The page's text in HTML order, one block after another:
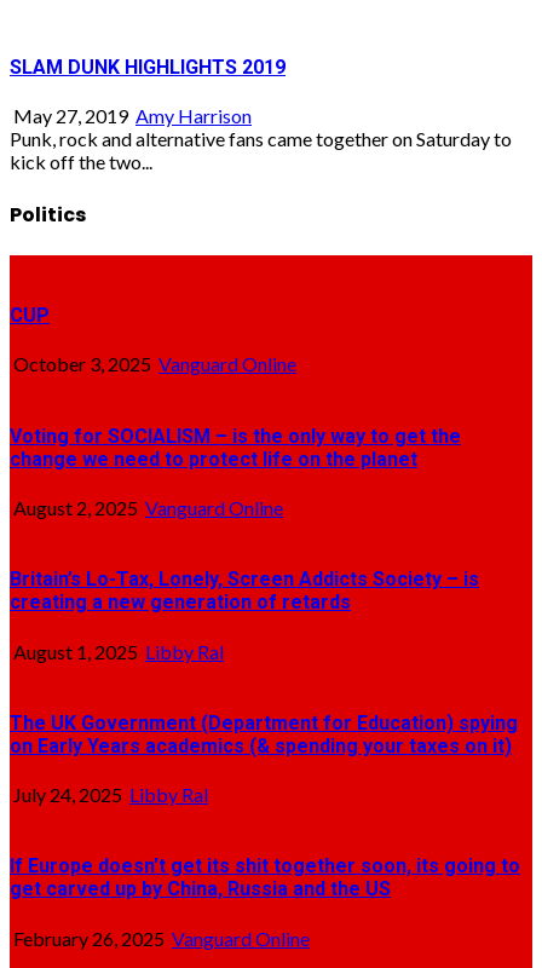
SLAM DUNK HIGHLIGHTS 2019
May 27, 2019 Amy Harrison
Punk, rock and alternative fans came together on Saturday to
kick off the two...
Politics
CUP
October 3, 2025 Vanguard Online
Voting for SOCIALISM – is the only way to get the
change we need to protect life on the planet
August 2, 2025 Vanguard Online
Britain’s Lo-Tax, Lonely, Screen Addicts Society – is
creating a new generation of retards
August 1, 2025 Libby Ral
The UK Government (Department for Education) spying
on Early Years academics (& spending your taxes on it)
July 24, 2025 Libby Ral
If Europe doesn’t get its shit together soon, its going to
get carved up by China, Russia and the US
February 26, 2025 Vanguard Online